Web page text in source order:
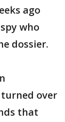
ago
who
dossier.
over
that